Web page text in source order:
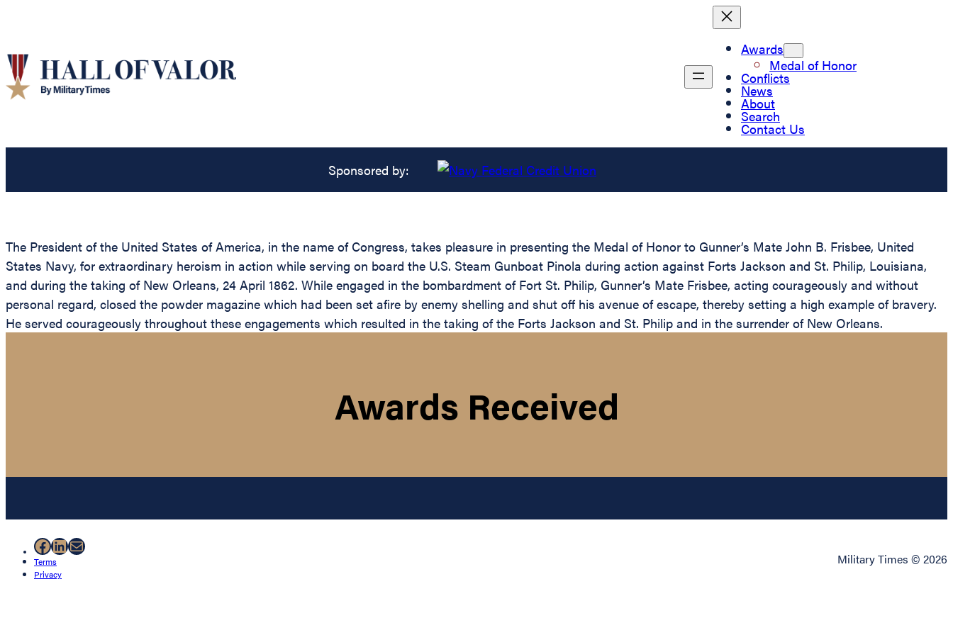
Awards
Medal of Honor
Conflicts
News
About
Search
Contact Us
Sponsored by:
The President of the United States of America, in the name of Congress, takes pleasure in presenting the Medal of Honor to Gunner’s Mate John B. Frisbee, United
States Navy, for extraordinary heroism in action while serving on board the U.S. Steam Gunboat Pinola during action against Forts Jackson and St. Philip, Louisiana,
and during the taking of New Orleans, 24 April 1862. While engaged in the bombardment of Fort St. Philip, Gunner’s Mate Frisbee, acting courageously and without
personal regard, closed the powder magazine which had been set afire by enemy shelling and shut off his avenue of escape, thereby setting a high example of bravery.
He served courageously throughout these engagements which resulted in the taking of the Forts Jackson and St. Philip and in the surrender of New Orleans.
Awards Received
Facebook
LinkedIn
Mail
Terms
Privacy
Military Times © 2026